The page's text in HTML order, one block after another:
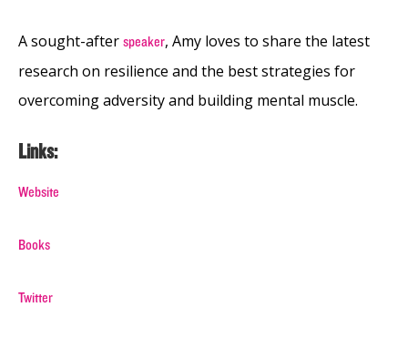
A sought-after speaker, Amy loves to share the latest
research on resilience and the best strategies for
overcoming adversity and building mental muscle.
Links:
Website
Books
Twitter